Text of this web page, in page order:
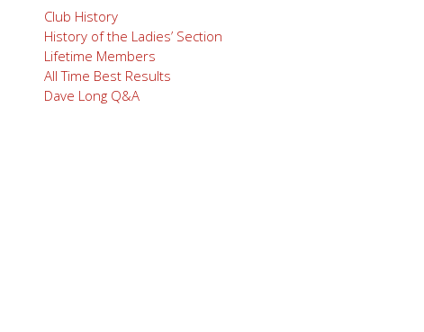
Club History
History of the Ladies’ Section
Lifetime Members
All Time Best Results
Dave Long Q&A